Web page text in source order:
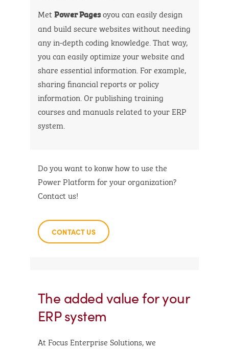
MetPower Pagesoyou can easily design
and build secure websites without needing
any in-depth coding knowledge. That way,
you can easily optimize your website and
share essential information. For example,
sharing financial reports or policy
information. Or publishing training
courses and manuals related to your ERP
system.
Do you want to konw how to use the
Power Platform for your organization?
Contact us!
CONTACT US
The added value for your
ERP system
At Focus Enterprise Solutions, we